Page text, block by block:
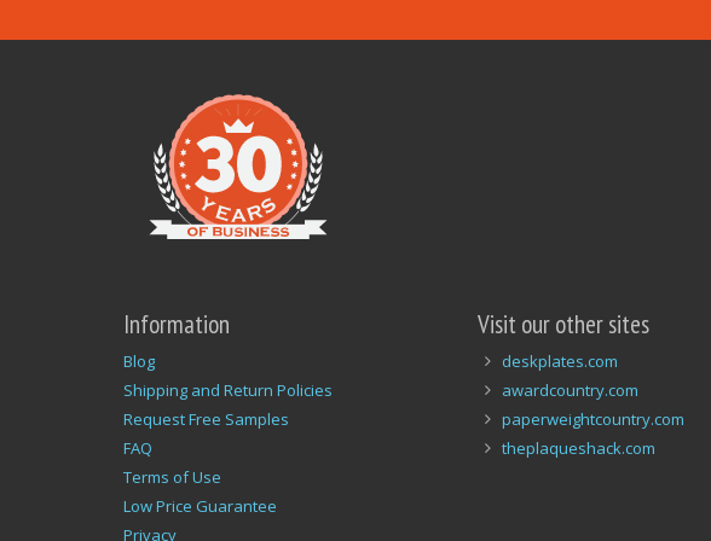
Information
Blog
Shipping and Return Policies
Request Free Samples
FAQ
Terms of Use
Low Price Guarantee
Privacy
Visit our other sites
deskplates.com
awardcountry.com
paperweightcountry.com
theplaqueshack.com